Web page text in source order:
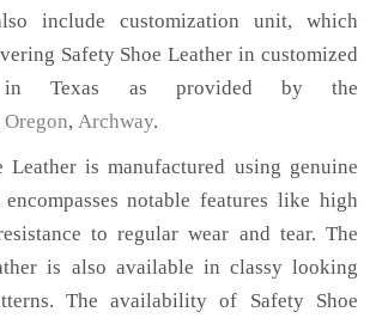
include customization unit, which
Safety Shoe Leather in customized
in Texas as provided by the
Oregon, Archway.
Leather is manufactured using genuine
notable features like high
to regular wear and tear. The
is also available in classy looking
The availability of Safety Shoe